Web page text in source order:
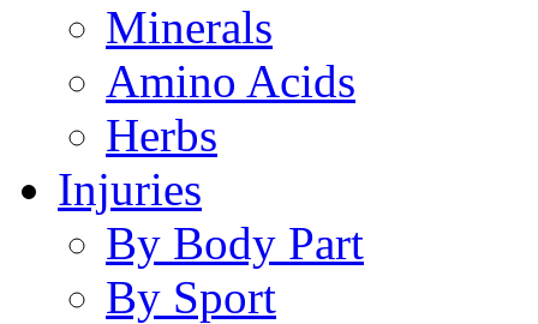
Minerals
Amino Acids
Herbs
Injuries
By Body Part
By Sport